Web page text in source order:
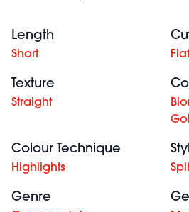
Length
Short
Texture
Straight
Colour Technique
Highlights
Genre